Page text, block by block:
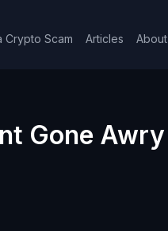
Crypto Scam Articles About
Gone Awry